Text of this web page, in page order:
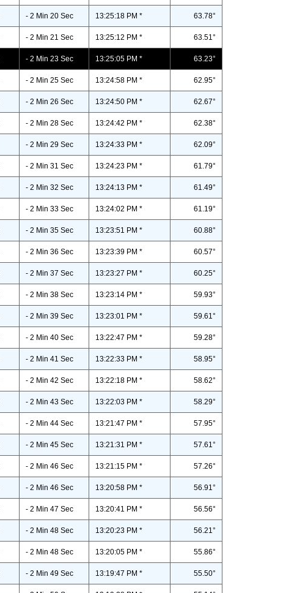
- 2 Min 20 Sec 13:25:18 PM * 63.78°
- 2 Min 21 Sec 13:25:12 PM * 63.51°
- 2 Min 23 Sec 13:25:05 PM * 63.23°
- 2 Min 25 Sec 13:24:58 PM * 62.95°
- 2 Min 26 Sec 13:24:50 PM * 62.67°
- 2 Min 28 Sec 13:24:42 PM * 62.38°
- 2 Min 29 Sec 13:24:33 PM * 62.09°
- 2 Min 31 Sec 13:24:23 PM * 61.79°
- 2 Min 32 Sec 13:24:13 PM * 61.49°
- 2 Min 33 Sec 13:24:02 PM * 61.19°
- 2 Min 35 Sec 13:23:51 PM * 60.88°
- 2 Min 36 Sec 13:23:39 PM * 60.57°
- 2 Min 37 Sec 13:23:27 PM * 60.25°
- 2 Min 38 Sec 13:23:14 PM * 59.93°
- 2 Min 39 Sec 13:23:01 PM * 59.61°
- 2 Min 40 Sec 13:22:47 PM * 59.28°
- 2 Min 41 Sec 13:22:33 PM * 58.95°
- 2 Min 42 Sec 13:22:18 PM * 58.62°
- 2 Min 43 Sec 13:22:03 PM * 58.29°
- 2 Min 44 Sec 13:21:47 PM * 57.95°
- 2 Min 45 Sec 13:21:31 PM * 57.61°
- 2 Min 46 Sec 13:21:15 PM * 57.26°
- 2 Min 46 Sec 13:20:58 PM * 56.91°
- 2 Min 47 Sec 13:20:41 PM * 56.56°
- 2 Min 48 Sec 13:20:23 PM * 56.21°
- 2 Min 48 Sec 13:20:05 PM * 55.86°
- 2 Min 49 Sec 13:19:47 PM * 55.50°